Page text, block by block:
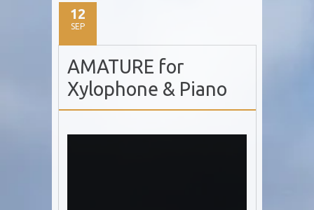
12
SEP
AMATURE for
Xylophone & Piano